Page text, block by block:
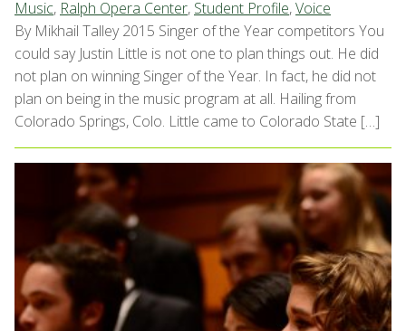
Music, Ralph Opera Center, Student Profile,Voice
By Mikhail Talley 2015 Singer of the Year competitors You
could say Justin Little is not one to plan things out. He did
not plan on winning Singer of the Year. In fact, he did not
plan on being in the music program at all. Hailing from
Colorado Springs, Colo. Little came to Colorado State […]